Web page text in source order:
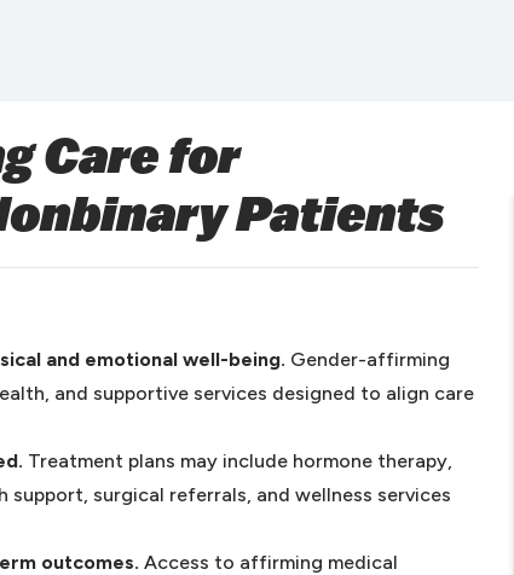
Care for
Patients
and emotional well-being. Gender-affirming
and supportive services designed to align care
Treatment plans may include hormone therapy,
surgical referrals, and wellness services
outcomes. Access to affirming medical